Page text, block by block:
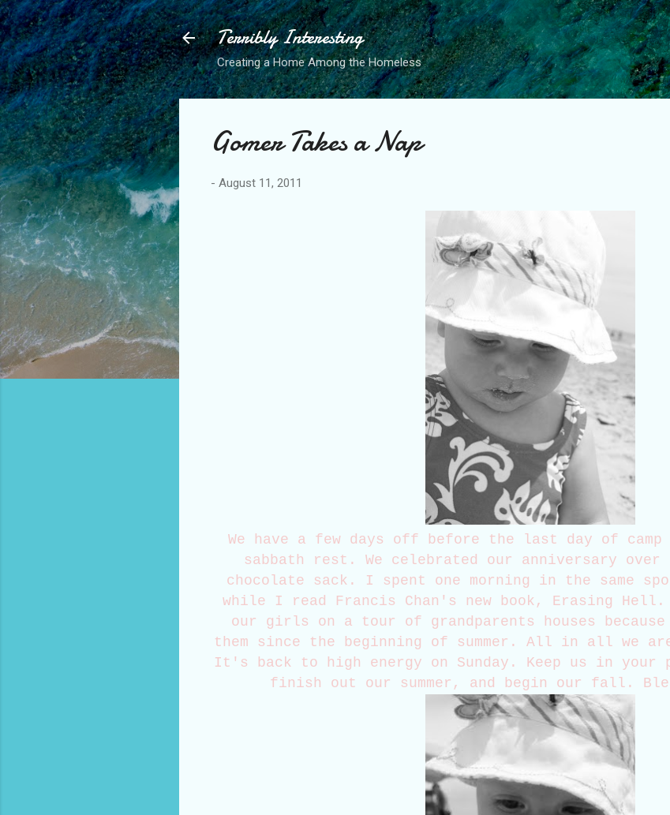
Skip to main content
Terribly Interesting
Creating a Home Among the Homeless
Gomer Takes a Nap
- August 11, 2011
We have a few days off before the last day of camp
sabbath rest. We celebrated our anniversary
chocolate sack. I spent one morning in the same
while I read Francis Chan's new book, Erasing Hell.
our girls on a tour of grandparents houses because
them since the beginning of summer. All in all we
It's back to high energy on Sunday. Keep us in your
finish out our summer, and begin our fall.